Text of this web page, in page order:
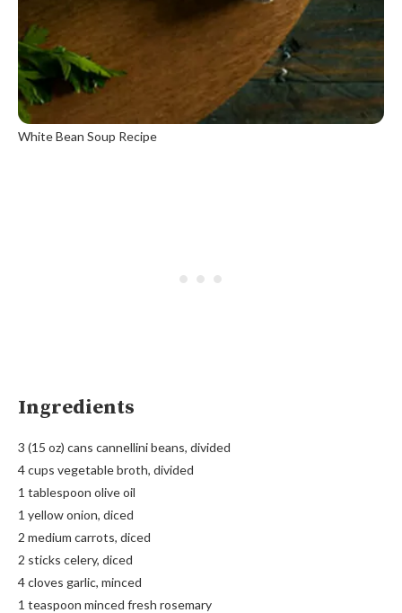
White Bean Soup Recipe
Ingredients
3 (15 oz) cans cannellini beans, divided
4 cups vegetable broth, divided
1 tablespoon olive oil
1 yellow onion, diced
2 medium carrots, diced
2 sticks celery, diced
4 cloves garlic, minced
1 teaspoon minced fresh rosemary